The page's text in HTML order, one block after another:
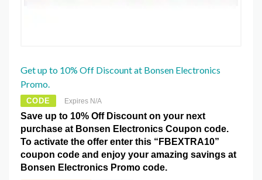
Get up to 10% Off Discount at Bonsen Electronics
Promo.
CODE Expires N/A
Save up to 10% Off Discount on your next
purchase at Bonsen Electronics Coupon code.
To activate the offer enter this “FBEXTRA10”
coupon code and enjoy your amazing savings at
Bonsen Electronics Promo code.